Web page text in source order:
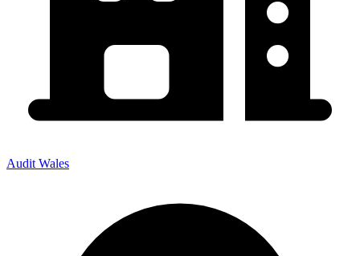
Audit Wales